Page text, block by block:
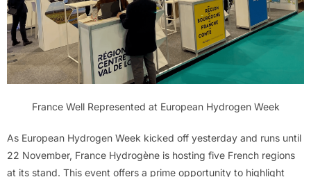
France Well Represented at European Hydrogen Week
As European Hydrogen Week kicked off yesterday and runs until
22 November, France Hydrogène is hosting five French regions
at its stand. This event offers a prime opportunity to highlight